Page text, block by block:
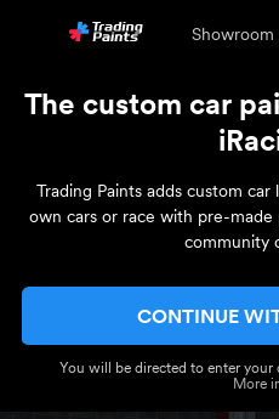
Showroom
The custom car
Trading Paints adds custom
own cars or race with pre-
community
CONTINUE
You will be directed to enter your
More